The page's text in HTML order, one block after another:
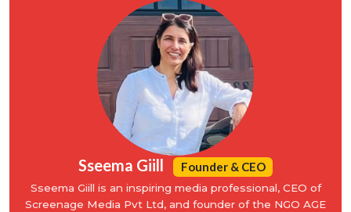
Sseema Giill Founder & CEO
Sseema Giill is an inspiring media professional, CEO of
Screenage Media Pvt Ltd, and founder of the NGO AGE